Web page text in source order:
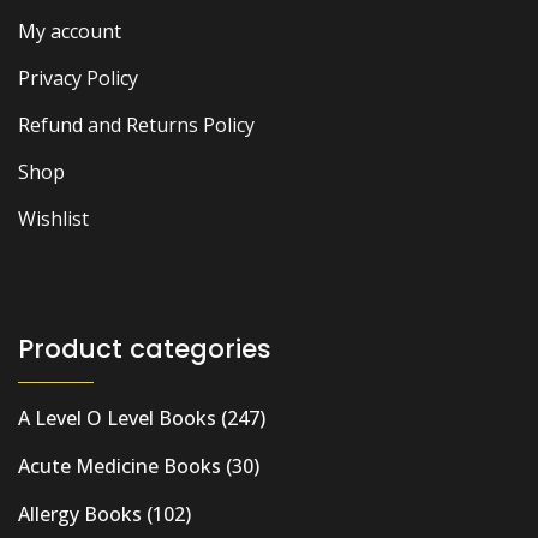
My account
Privacy Policy
Refund and Returns Policy
Shop
Wishlist
Product categories
A Level O Level Books (247)
Acute Medicine Books (30)
Allergy Books (102)